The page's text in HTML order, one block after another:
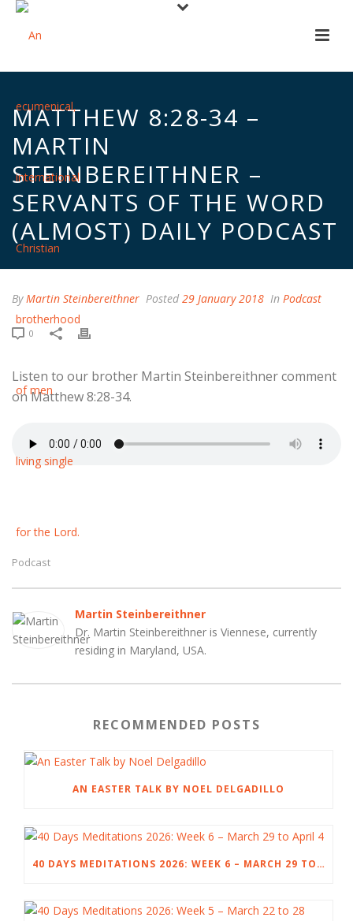
MATTHEW 8:28-34 –
MARTIN
STEINBEREITHNER –
SERVANTS OF THE WORD
(ALMOST) DAILY PODCAST
ByMartin Steinbereithner Posted 29 January 2018 In Podcast
0
Listen to our brother Martin Steinbereithner comment
on Matthew 8:28-34.
Podcast
Martin Steinbereithner
Dr. Martin Steinbereithner is Viennese, currently
residing in Maryland, USA.
RECOMMENDED POSTS
AN EASTER TALK BY NOEL DELGADILLO
40 DAYS MEDITATIONS 2026: WEEK 6 – MARCH 29 TO APRIL 4